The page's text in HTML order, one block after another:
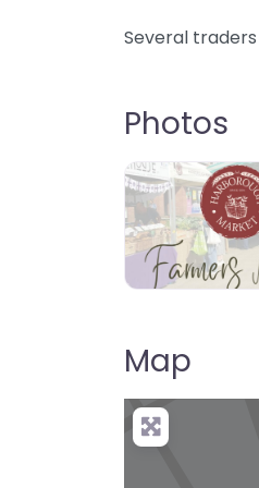
Several
Photos
Map